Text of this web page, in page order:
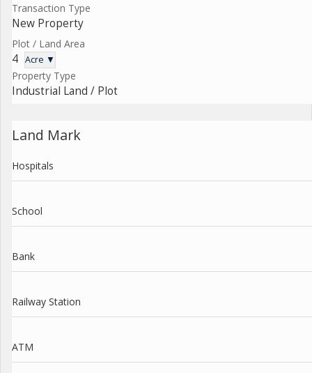
Transaction Type
New Property
Plot / Land Area
4 Acre ▼
Property Type
Industrial Land / Plot
Land Mark
Hospitals
School
Bank
Railway Station
ATM